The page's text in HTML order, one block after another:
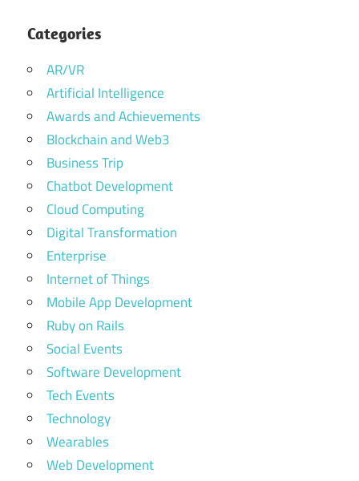
Categories
AR/VR
Artificial Intelligence
Awards and Achievements
Blockchain and Web3
Business Trip
Chatbot Development
Cloud Computing
Digital Transformation
Enterprise
Internet of Things
Mobile App Development
Ruby on Rails
Social Events
Software Development
Tech Events
Technology
Wearables
Web Development